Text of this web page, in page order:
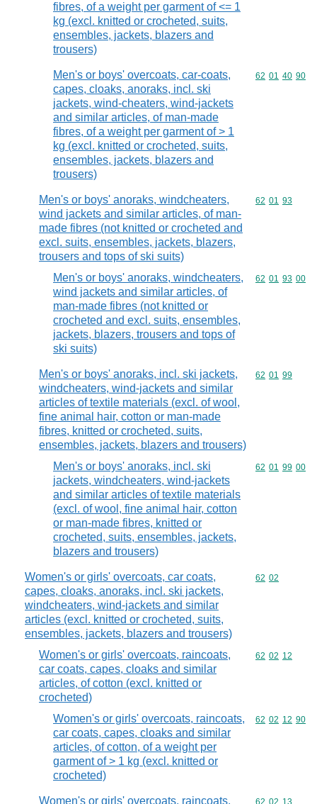
fibres, of a weight per garment of <= 1
kg (excl. knitted or crocheted, suits,
ensembles, jackets, blazers and
trousers)
Men's or boys' overcoats, car-coats,
capes, cloaks, anoraks, incl. ski
jackets, wind-cheaters, wind-jackets
and similar articles, of man-made
fibres, of a weight per garment of > 1
kg (excl. knitted or crocheted, suits,
ensembles, jackets, blazers and
trousers)
Commodity
62 01 40 90
Men's or boys' anoraks, windcheaters,
wind jackets and similar articles, of man-
made fibres (not knitted or crocheted and
excl. suits, ensembles, jackets, blazers,
trousers and tops of ski suits)
Commodity
62 01 93
Men's or boys' anoraks, windcheaters,
wind jackets and similar articles, of
man-made fibres (not knitted or
crocheted and excl. suits, ensembles,
jackets, blazers, trousers and tops of
ski suits)
Commodity
62 01 93 00
Men's or boys' anoraks, incl. ski jackets,
windcheaters, wind-jackets and similar
articles of textile materials (excl. of wool,
fine animal hair, cotton or man-made
fibres, knitted or crocheted, suits,
ensembles, jackets, blazers and trousers)
Commodity
62 01 99
Men's or boys' anoraks, incl. ski
jackets, windcheaters, wind-jackets
and similar articles of textile materials
(excl. of wool, fine animal hair, cotton
or man-made fibres, knitted or
crocheted, suits, ensembles, jackets,
blazers and trousers)
Commodity
62 01 99 00
Women's or girls' overcoats, car coats,
capes, cloaks, anoraks, incl. ski jackets,
windcheaters, wind-jackets and similar
articles (excl. knitted or crocheted, suits,
ensembles, jackets, blazers and trousers)
Commodity
62 02
Women's or girls' overcoats, raincoats,
car coats, capes, cloaks and similar
articles, of cotton (excl. knitted or
crocheted)
Commodity
62 02 12
Women's or girls' overcoats, raincoats,
car coats, capes, cloaks and similar
articles, of cotton, of a weight per
garment of > 1 kg (excl. knitted or
crocheted)
Commodity
62 02 12 90
Women's or girls' overcoats, raincoats,